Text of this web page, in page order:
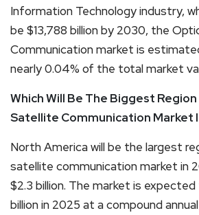
Information Technology industry,
be $13,788 billion by 2030, the
Communication market is
nearly 0.04% of the total market
Which Will Be The Biggest
Satellite Communication Market
North America will be the largest
satellite communication market in
$2.3 billion. The market is
billion in 2025 at a compound